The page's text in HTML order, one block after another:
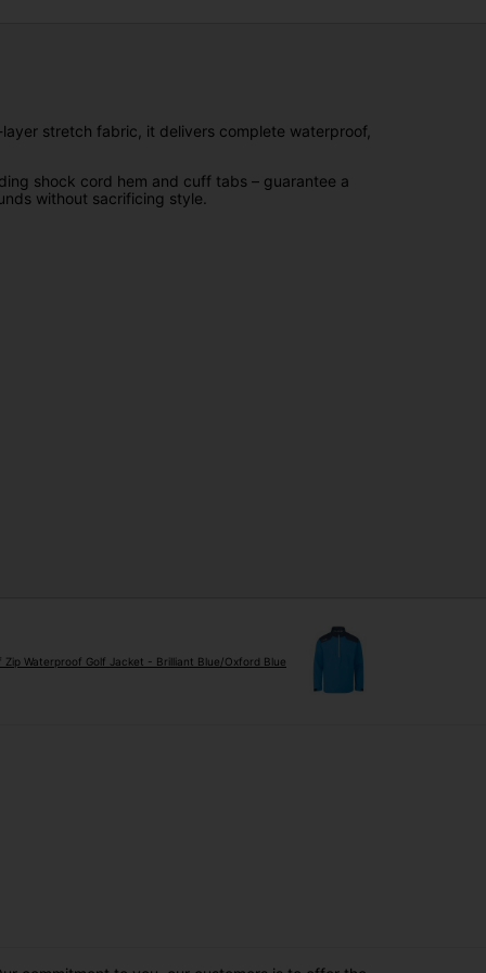
stretch fabric, it delivers complete waterproof,
shock cord hem and cuff tabs – guarantee a
without sacrificing style.
Zip Waterproof Golf Jacket - Brilliant Blue/Oxford Blue